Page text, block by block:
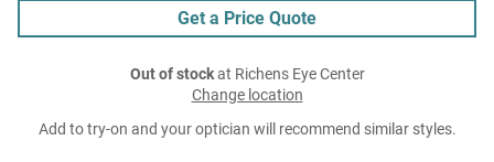
Get a Price Quote
Out of stockat Richens Eye Center
Change location
Add to try-on and your optician will recommend similar styles.